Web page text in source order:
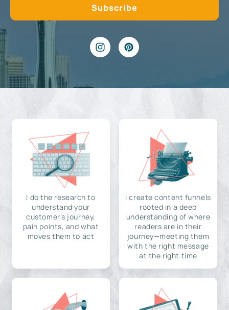
I do the research to
understand your
customer's journey,
pain points, and what
moves them to act
I create content funnels
rooted in a deep
understanding of where
readers are in their
journey—meeting them
with the right message
at the right time